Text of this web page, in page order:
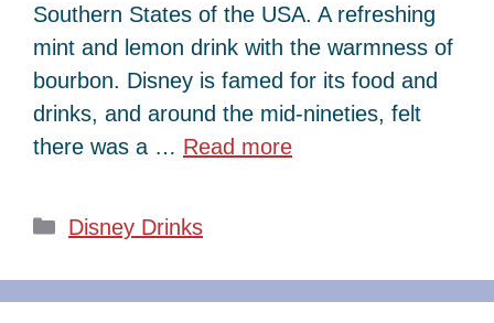
Southern States of the USA. A refreshing
mint and lemon drink with the warmness of
bourbon. Disney is famed for its food and
drinks, and around the mid-nineties, felt
there was a … Read more
Categories
Disney Drinks